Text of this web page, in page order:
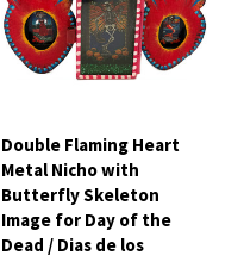
Double Flaming Heart
Metal Nicho with
Butterfly Skeleton
Image for Day of the
Dead / Dias de los